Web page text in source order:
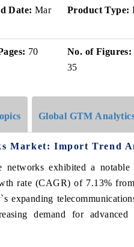
Date: Mar
Product Type:
70
No. of Figures:
35
Global GTM
Market: Import Trend
networks exhibited a
rate (CAGR) of 7.13%
expanding
demand for advanced